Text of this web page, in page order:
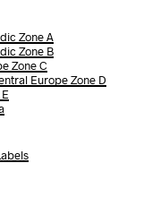
Zone A
Zone B
Zone C
Europe Zone D